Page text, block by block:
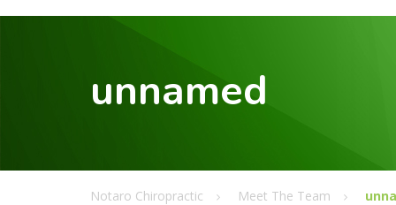
unnamed
Notaro Chiropractic Meet The Team